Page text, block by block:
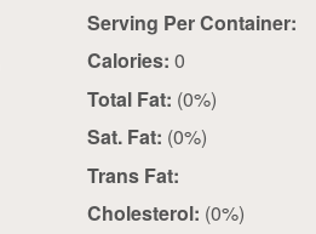
Serving Per Container:
Calories: 0
Total Fat: (0%)
Sat. Fat: (0%)
Trans Fat:
Cholesterol: (0%)